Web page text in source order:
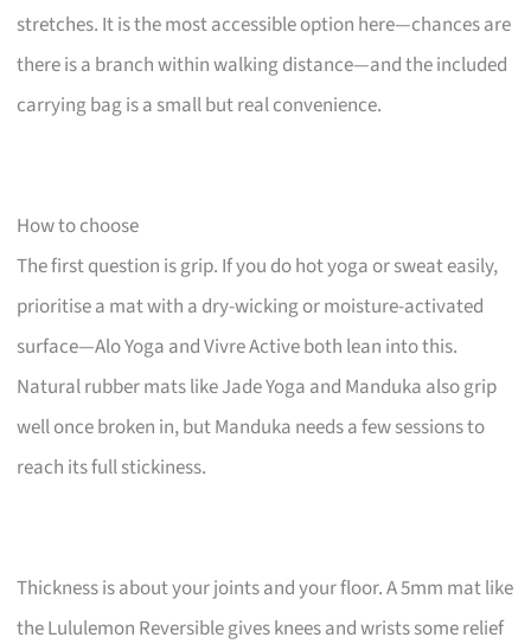
stretches. It is the most accessible option here—chances are
there is a branch within walking distance—and the included
carrying bag is a small but real convenience.
How to choose
The first question is grip. If you do hot yoga or sweat easily,
prioritise a mat with a dry-wicking or moisture-activated
surface—Alo Yoga and Vivre Active both lean into this.
Natural rubber mats like Jade Yoga and Manduka also grip
well once broken in, but Manduka needs a few sessions to
reach its full stickiness.
Thickness is about your joints and your floor. A 5mm mat like
the Lululemon Reversible gives knees and wrists some relief